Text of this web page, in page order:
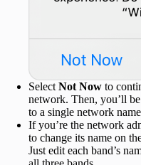
SelectNot Now to
network. Then, you’ll
to a single network
If you’re the network
to change its name on
Just edit each band’s